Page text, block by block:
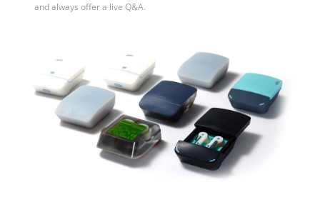
and always offer a live Q&A.